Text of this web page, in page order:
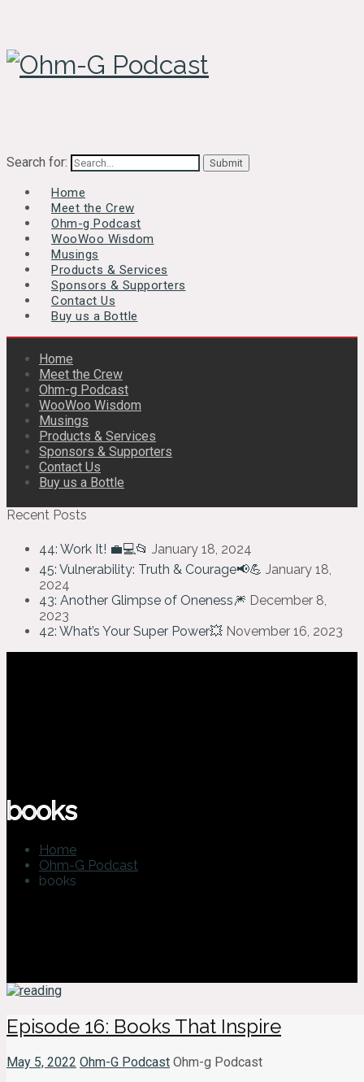
Search for:
Home
Meet the Crew
Ohm-g Podcast
WooWoo Wisdom
Musings
Products & Services
Sponsors & Supporters
Contact Us
Buy us a Bottle
Home
Meet the Crew
Ohm-g Podcast
WooWoo Wisdom
Musings
Products & Services
Sponsors & Supporters
Contact Us
Buy us a Bottle
Recent Posts
44: Work It! 💼💻📂 January 18, 2024
45: Vulnerability: Truth & Courage📢💪 January 18,
2024
43: Another Glimpse of Oneness🎆 December 8,
2023
42: What’s Your Super Power💥 November 16, 2023
books
Home
Ohm-G Podcast
books
Episode 16: Books That Inspire
May 5, 2022 Ohm-G Podcast Ohm-g Podcast